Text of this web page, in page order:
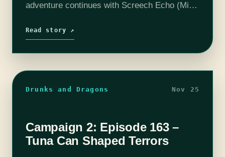
adventure continues with Screech Echo (Mike
Cheek), R'Oarc (Nika Howard), T'Chuck (Tim
Read story ↗
Drunks and Dragons Nov 25
Campaign 2: Episode 163 –
Tuna Can Shaped Terrors